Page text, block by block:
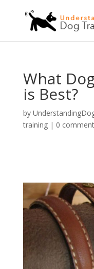
What
is Best?
by
training| 0